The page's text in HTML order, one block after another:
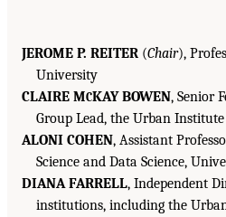
JEROME P. REITER (Chair),
University
CLAIRE MCKAY BOWEN, Senior
Group Lead, the Urban Institute
ALONI COHEN, Assistant
Science and Data Science,
DIANA FARRELL, Independent
institutions, including the